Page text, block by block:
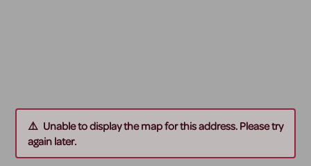
Unable to display the map for this address. Please try
again later.